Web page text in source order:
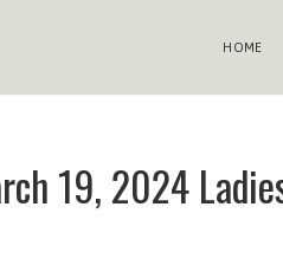
HOME
19, 2024